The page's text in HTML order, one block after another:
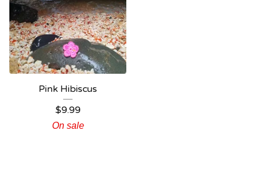
Pink Hibiscus
$9.99
On sale